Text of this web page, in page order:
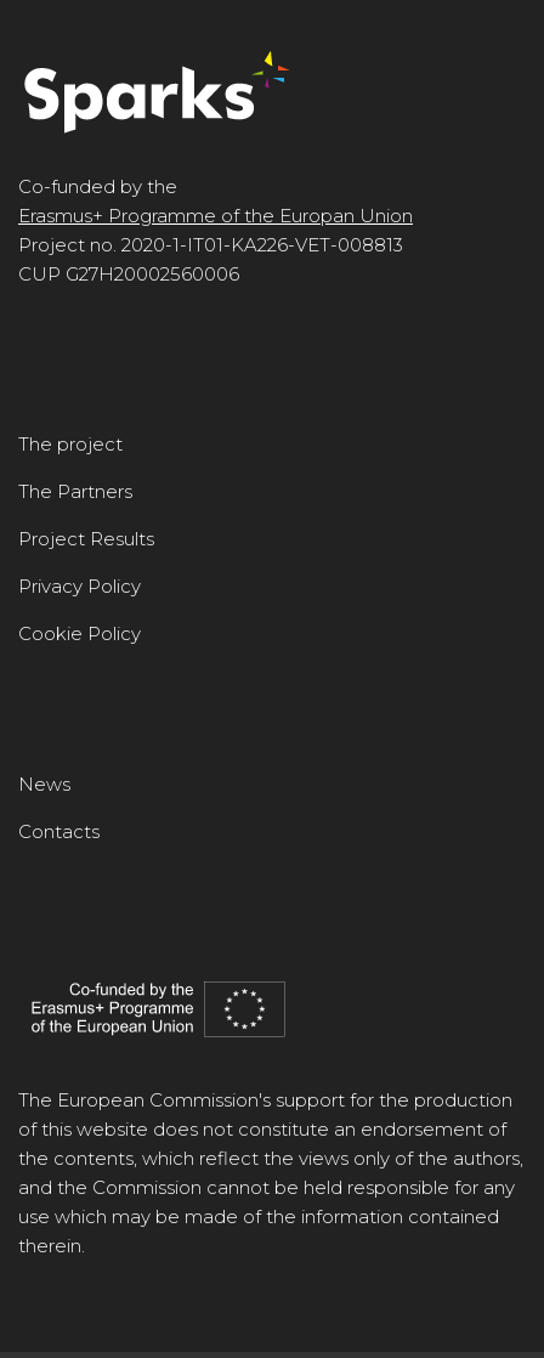
Co-funded by the
Erasmus+ Programme of the Europan Union
Project no. 2020-1-IT01-KA226-VET-008813
CUP G27H20002560006
The project
The Partners
Project Results
Privacy Policy
Cookie Policy
News
Contacts
The European Commission's support for the production
of this website does not constitute an endorsement of
the contents, which reflect the views only of the authors,
and the Commission cannot be held responsible for any
use which may be made of the information contained
therein.